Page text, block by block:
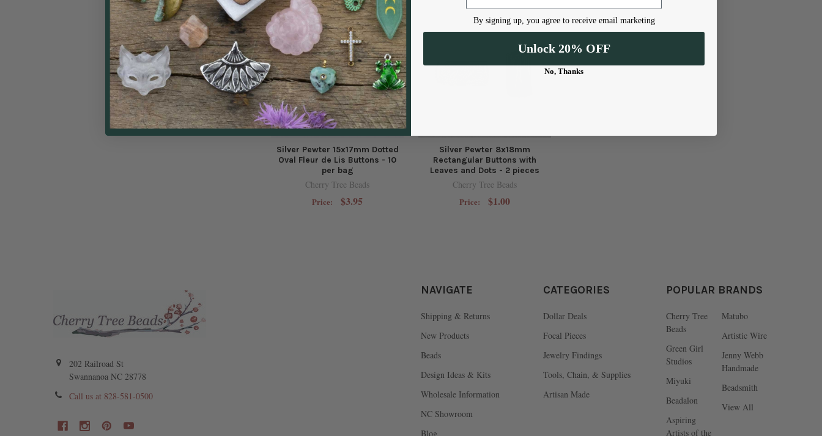
Silver Pewter 15x17mm Dotted
Oval Fleur de Lis Buttons - 10
per bag
Cherry Tree Beads
Price: $3.95
Silver Pewter 8x18mm
Rectangular Buttons with
Leaves and Dots - 2 pieces
Cherry Tree Beads
Price: $1.00
202 Railroad St
Swannanoa NC 28778
Call us at 828-581-0500
NAVIGATE
Shipping & Returns
New Products
Beads
Design Ideas & Kits
Wholesale Information
NC Showroom
Blog
CATEGORIES
Dollar Deals
Focal Pieces
Jewelry Findings
Tools, Chain, & Supplies
Artisan Made
POPULAR BRANDS
Cherry Tree
Beads
Green Girl
Studios
Miyuki
Beadalon
Aspiring
Artists of the
Matubo
Artistic Wire
Jenny Webb
Handmade
Beadsmith
View All
By signing up, you agree to receive email marketing
Unlock 20% OFF
No, Thanks